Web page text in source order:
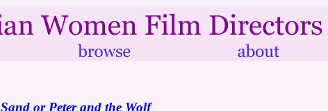
Sand or Peter and the Wolf